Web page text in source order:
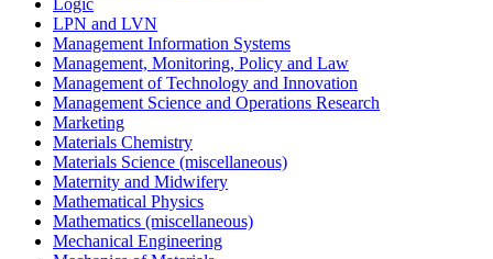
LPN and LVN
Management Information Systems
Management, Monitoring, Policy and Law
Management of Technology and Innovation
Management Science and Operations Research
Marketing
Materials Chemistry
Materials Science (miscellaneous)
Maternity and Midwifery
Mathematical Physics
Mathematics (miscellaneous)
Mechanical Engineering